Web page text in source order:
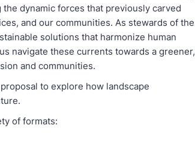
dynamic forces that previously carved
and our communities. As stewards of the
solutions that harmonize human
navigate these currents towards a greener,
and communities.
to explore how landscape
of formats: